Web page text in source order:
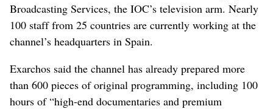
Broadcasting Services, the IOC’s television arm. Nearly
100 staff from 25 countries are currently working at the
channel’s headquarters in Spain.
Exarchos said the channel has already prepared more
than 600 pieces of original programming, including 100
hours of “high-end documentaries and premium